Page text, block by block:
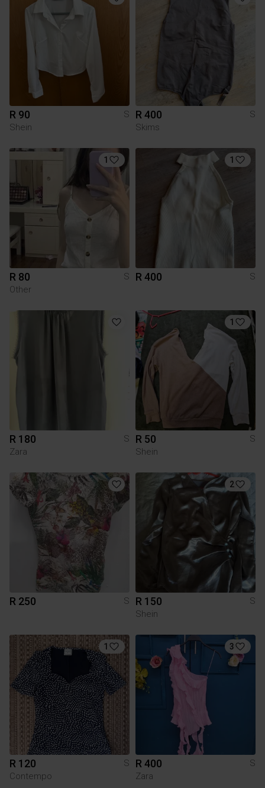
R 90
S
Shein
R 400
S
Skims
1
R 80
S
Other
1
R 400 S
R 180
S
Zara
1
R 50
S
Shein
R 250 S
2
R 150
S
Shein
1
R 120
S
Contempo
3
R 400
S
Zara